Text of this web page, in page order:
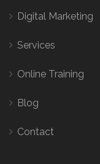
Digital Marketing
Services
Online Training
Blog
Contact